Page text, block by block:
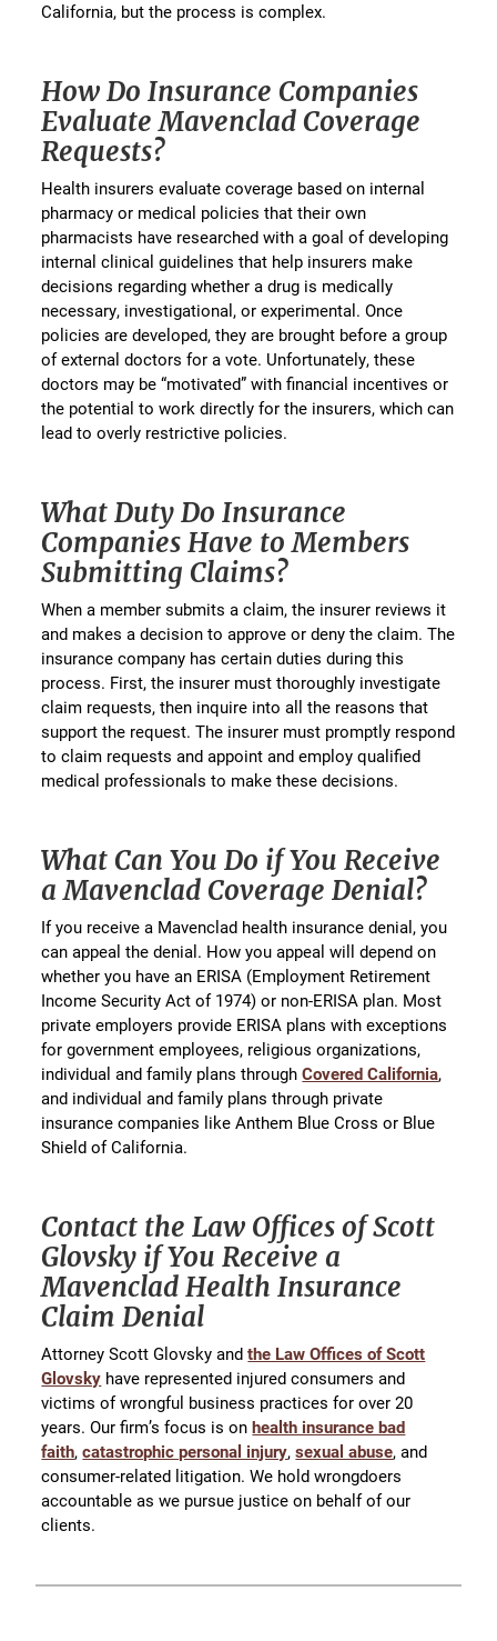
California, but the process is complex.
How Do Insurance Companies
Evaluate Mavenclad Coverage
Requests?
Health insurers evaluate coverage based on internal
pharmacy or medical policies that their own
pharmacists have researched with a goal of developing
internal clinical guidelines that help insurers make
decisions regarding whether a drug is medically
necessary, investigational, or experimental. Once
policies are developed, they are brought before a group
of external doctors for a vote. Unfortunately, these
doctors may be “motivated” with financial incentives or
the potential to work directly for the insurers, which can
lead to overly restrictive policies.
What Duty Do Insurance
Companies Have to Members
Submitting Claims?
When a member submits a claim, the insurer reviews it
and makes a decision to approve or deny the claim. The
insurance company has certain duties during this
process. First, the insurer must thoroughly investigate
claim requests, then inquire into all the reasons that
support the request. The insurer must promptly respond
to claim requests and appoint and employ qualified
medical professionals to make these decisions.
What Can You Do if You Receive
a Mavenclad Coverage Denial?
If you receive a Mavenclad health insurance denial, you
can appeal the denial. How you appeal will depend on
whether you have an ERISA (Employment Retirement
Income Security Act of 1974) or non-ERISA plan. Most
private employers provide ERISA plans with exceptions
for government employees, religious organizations,
individual and family plans throughCovered California,
and individual and family plans through private
insurance companies like Anthem Blue Cross or Blue
Shield of California.
Contact the Law Offices of Scott
Glovsky if You Receive a
Mavenclad Health Insurance
Claim Denial
Attorney Scott Glovsky andthe Law Offices of Scott
Glovsky have represented injured consumers and
victims of wrongful business practices for over 20
years. Our firm’s focus is onhealth insurance bad
faith,catastrophic personal injury,sexual abuse, and
consumer-related litigation. We hold wrongdoers
accountable as we pursue justice on behalf of our
clients.